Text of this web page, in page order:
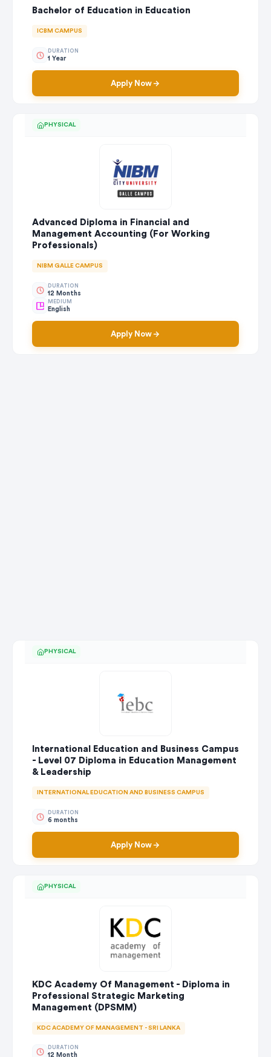
Bachelor of Education in Education
ICBM CAMPUS
DURATION
1 Year
Apply Now
PHYSICAL
Advanced Diploma in Financial and
Management Accounting (For Working
Professionals)
NIBM GALLE CAMPUS
DURATION
12 Months
MEDIUM
English
Apply Now
PHYSICAL
International Education and Business Campus
- Level 07 Diploma in Education Management
& Leadership
INTERNATIONAL EDUCATION AND BUSINESS CAMPUS
DURATION
6 months
Apply Now
PHYSICAL
KDC Academy Of Management - Diploma in
Professional Strategic Marketing
Management (DPSMM)
KDC ACADEMY OF MANAGEMENT - SRI LANKA
DURATION
12 Month